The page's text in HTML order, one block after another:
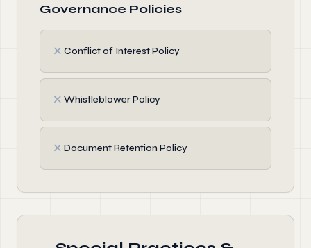
Governance Policies
✗ Conflict of Interest Policy
✗ Whistleblower Policy
✗ Document Retention Policy